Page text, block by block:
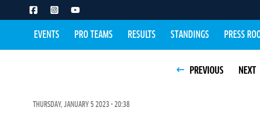
EVENTS PRO TEAMS RESULTS STANDINGS PRESS
PREVIOUS NEXT
THURSDAY, JANUARY 5 2023 - 20:38